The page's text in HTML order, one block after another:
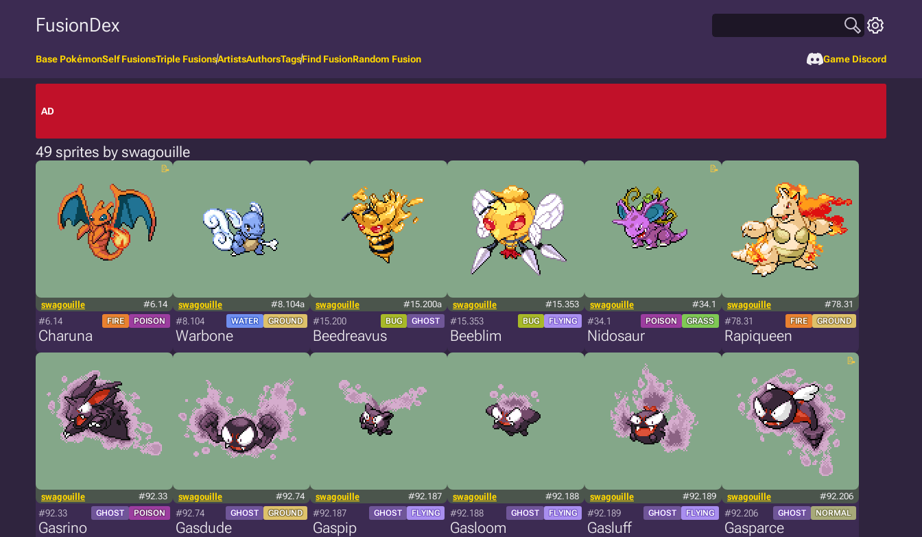
FusionDex
Base PokémonSelf FusionsTriple FusionsArtistsAuthorsTagsFind FusionRandom Fusion Game Discord
AD
49 sprites by swagouille
swagouille #6.14
#6.14 FIRE POISON
Charuna
swagouille #8.104a
#8.104 WATER GROUND
Warbone
swagouille #15.200a
#15.200 BUG GHOST
Beedreavus
swagouille #15.353
#15.353 BUG FLYING
Beeblim
swagouille #34.1
#34.1 POISON GRASS
Nidosaur
swagouille #78.31
#78.31 FIRE GROUND
Rapiqueen
swagouille #92.33
#92.33 GHOST POISON
Gasrino
swagouille #92.74
#92.74 GHOST GROUND
Gasdude
swagouille #92.187
#92.187 GHOST FLYING
Gaspip
swagouille #92.188
#92.188 GHOST FLYING
Gasloom
swagouille #92.189
#92.189 GHOST FLYING
Gasluff
swagouille #92.206
#92.206 GHOST NORMAL
Gasparce